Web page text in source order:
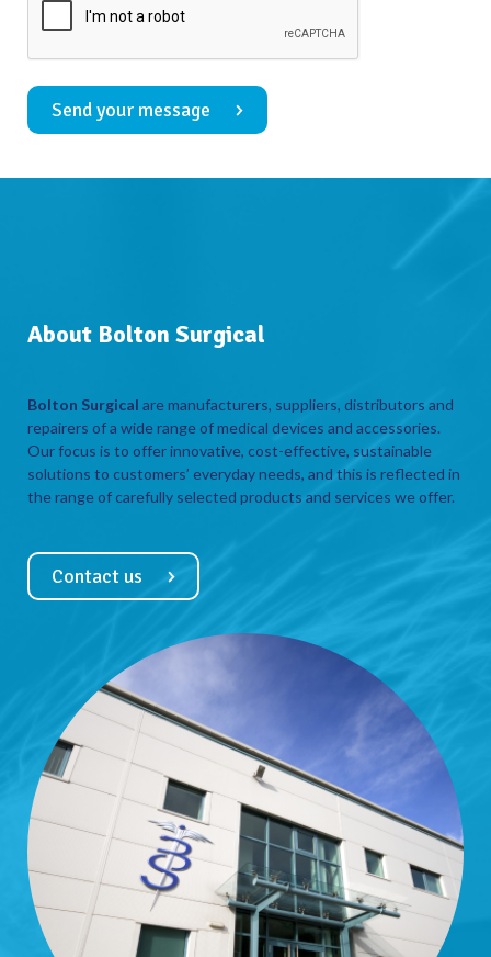
Send your message
About Bolton Surgical
Bolton Surgical are manufacturers, suppliers, distributors and
repairers of a wide range of medical devices and accessories.
Our focus is to offer innovative, cost-effective, sustainable
solutions to customers’ everyday needs, and this is reflected in
the range of carefully selected products and services we offer.
Contact us